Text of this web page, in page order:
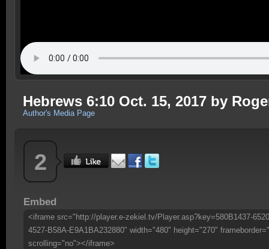
Hebrews 6:10 Oct. 15, 2017 by
Author's Media Page
2
Embed
<iframe src="http://player.e-zekiel.tv/Player.asp?key=580B1437-
4527-B58A-E9A1BA232880" width="480" height="270"
scrolling="no"></iframe>